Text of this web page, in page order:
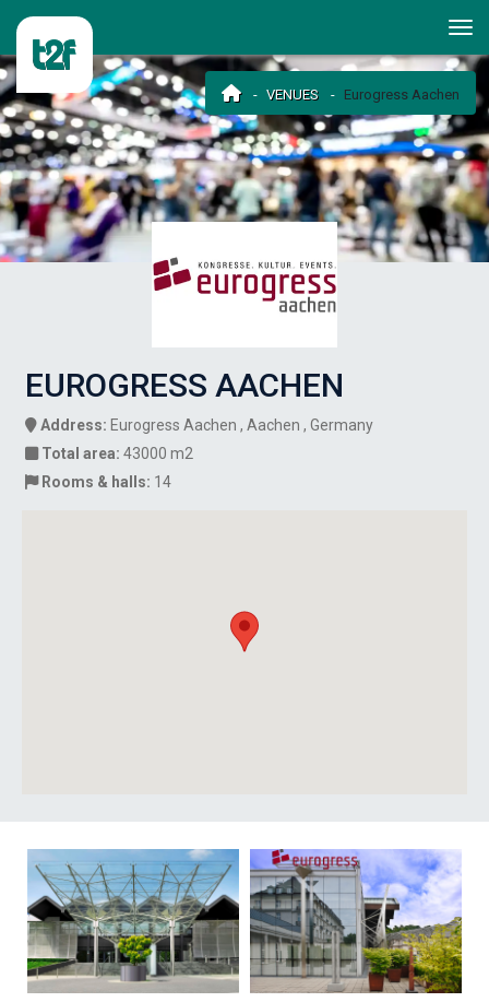
VENUES Eurogress Aachen
EUROGRESS AACHEN
Address: Eurogress Aachen , Aachen , Germany
Total area: 43000 m2
Rooms & halls: 14